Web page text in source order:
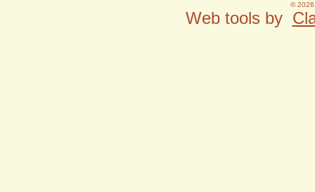
© 2026
Web tools by